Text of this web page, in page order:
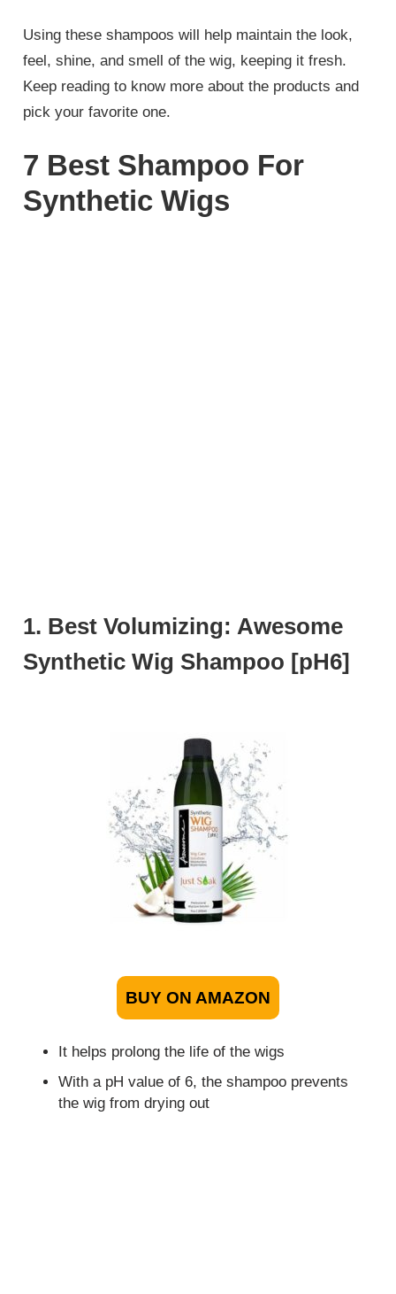
Using these shampoos will help maintain the look,
feel, shine, and smell of the wig, keeping it fresh.
Keep reading to know more about the products and
pick your favorite one.
7 Best Shampoo For
Synthetic Wigs
1. Best Volumizing: Awesome
Synthetic Wig Shampoo [pH6]
BUY ON AMAZON
It helps prolong the life of the wigs
With a pH value of 6, the shampoo prevents
the wig from drying out